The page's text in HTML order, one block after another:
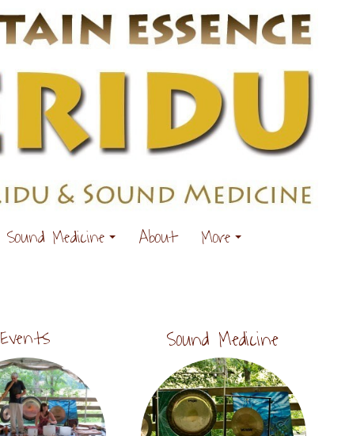
Sound Medicine About More
Events Sound Medicine